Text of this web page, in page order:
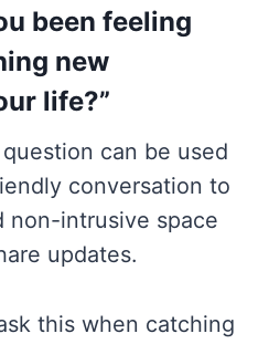
been feeling
new
life?”
can be used
conversation to
non-intrusive space
updates.
this when catching